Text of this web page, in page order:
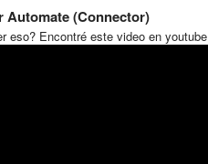
Automate (Connector)
eso? Encontré este video en youtube